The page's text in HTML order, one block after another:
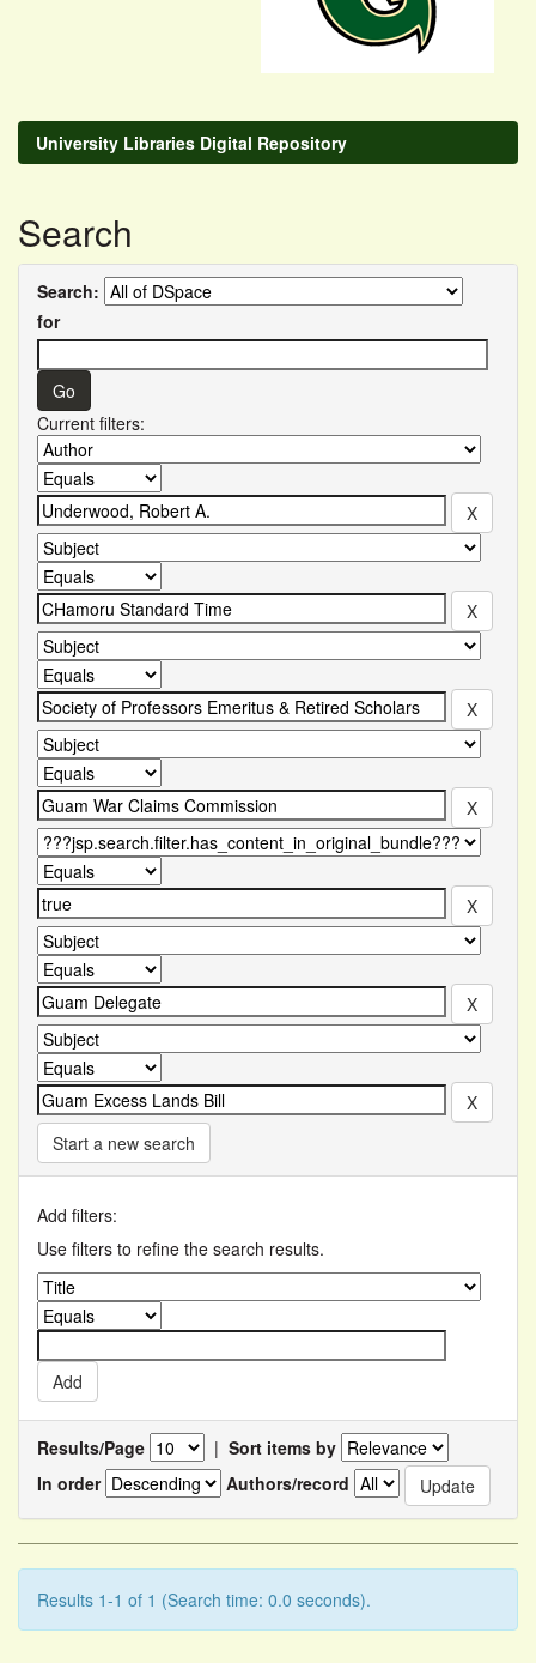
University Libraries Digital Repository
Search
Search:
for
Current filters:
Start a new search
Add filters:
Use filters to refine the search results.
Results/Page | Sort items by
In order
Authors/record
Results 1-1 of 1 (Search time: 0.0 seconds).